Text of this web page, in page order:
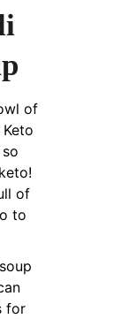
of
of
to
for